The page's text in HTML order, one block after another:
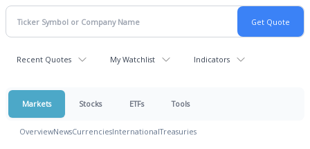
Recent Quotes My Watchlist Indicators
Markets Stocks ETFs Tools
OverviewNewsCurrenciesInternationalTreasuries